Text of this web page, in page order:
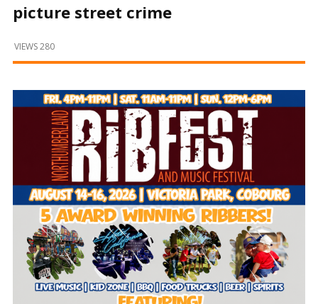
Happening
and
Beyond
picture street crime
VIEWS 280